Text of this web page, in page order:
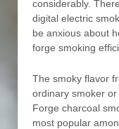
considerably.
digital electric
be anxious about
forge smoking
The smoky flavor
ordinary smoker or
Forge charcoal
most popular